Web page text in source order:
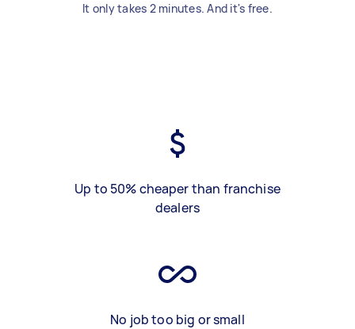
It only takes 2 minutes. And it's free.
Up to 50% cheaper than franchise
dealers
No job too big or small